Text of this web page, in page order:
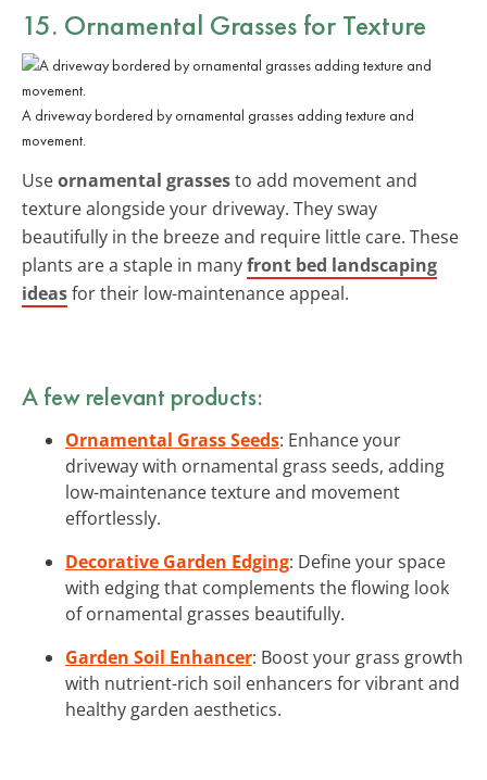
15. Ornamental Grasses for Texture
A driveway bordered by ornamental grasses adding texture and
movement.
Useornamental grassesto add movement and
texture alongside your driveway. They sway
beautifully in the breeze and require little care. These
plants are a staple in manyfront bed landscaping
ideasfor their low-maintenance appeal.
A few relevant products:
Ornamental Grass Seeds: Enhance your
driveway with ornamental grass seeds, adding
low-maintenance texture and movement
effortlessly.
Decorative Garden Edging: Define your space
with edging that complements the flowing look
of ornamental grasses beautifully.
Garden Soil Enhancer: Boost your grass growth
with nutrient-rich soil enhancers for vibrant and
healthy garden aesthetics.